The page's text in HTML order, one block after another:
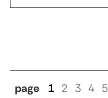
page 1 2 3 4 5